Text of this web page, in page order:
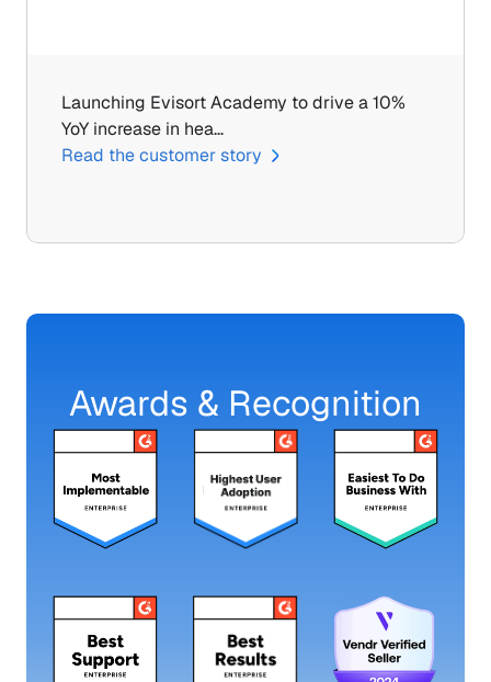
Launching Evisort Academy to drive a 10%
YoY increase in hea…
Read the customer story
Awards & Recognition